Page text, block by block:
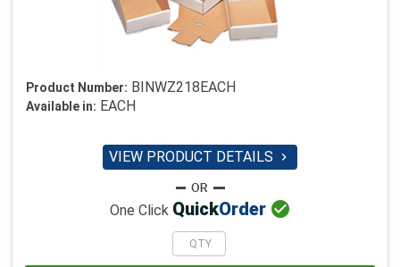
Product Number: BINWZ218EACH
Available in: EACH
VIEW PRODUCT DETAILS 
One Click QuickOrder 